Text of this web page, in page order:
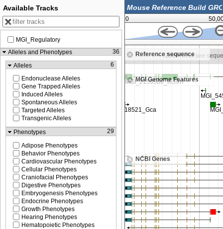
0
Reference sequence
to see sequence Zoom in to see
MGI Genome Features
NCBI Genes
Available Tracks
MGI_Regulatory
Alleles and Phenotypes
36
Alleles
6
Endonuclease Alleles
Gene Trapped Alleles
Induced Alleles
Spontaneous Alleles
Targeted Alleles
Transgenic Alleles
Phenotypes
29
Adipose Phenotypes
Behavior Phenotypes
Cardiovascular Phenotypes
Cellular Phenotypes
Craniofacial Phenotypes
Digestive Phenotypes
Embryogenesis Phenotypes
Endocrine Phenotypes
Growth Phenotypes
Hearing Phenotypes
Hematopoietic Phenotypes